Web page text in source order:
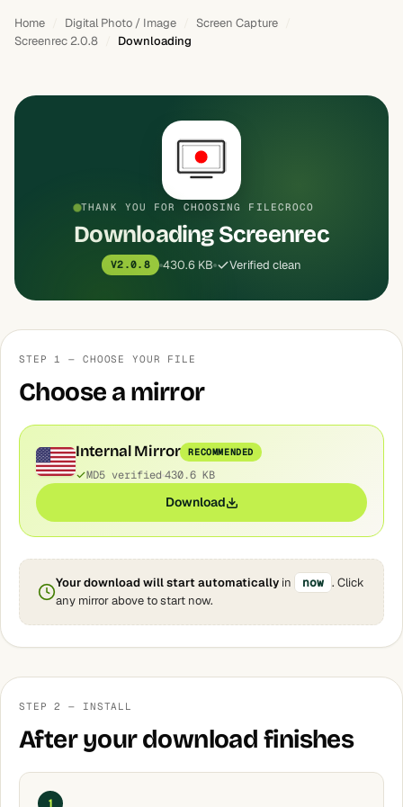
Home Digital Photo / Image
Screen Capture
Screenrec 2.0.8
Downloading
THANK YOU FOR CHOOSING FILECROCO
Downloading Screenrec
V2.0.8 430.6 KB Verified clean
STEP 1 — CHOOSE YOUR FILE
Choose a mirror
Internal Mirror RECOMMENDED
MD5 verified 430.6 KB
Download
Your download will start automatically in now . Click
any mirror above to start now.
STEP 2 — INSTALL
After your download finishes
1